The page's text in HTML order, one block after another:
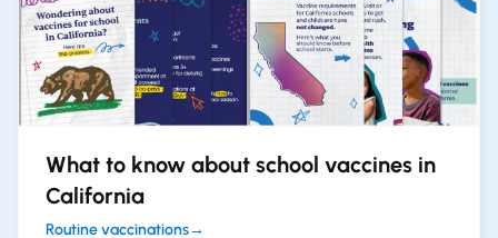
What to know about school vaccines in
California
Routine vaccinations→